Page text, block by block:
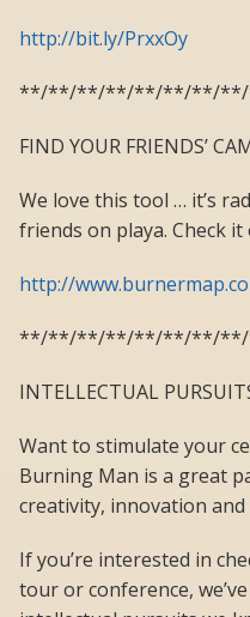
http://bit.ly/PrxxOy
**/**/**/**/**/**/**/
FIND YOUR FRIENDS’
We love this tool … it’s
friends on playa. Check it
http://
**/**/**/**/**/**/**/
INTELLECTUAL
Want to stimulate your
Burning Man is a great
creativity, innovation
If you’re interested in
tour or conference,